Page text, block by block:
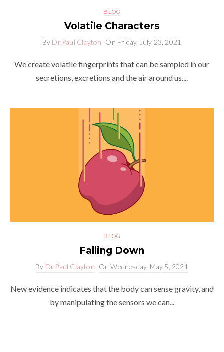
BLOG
Volatile Characters
By Dr.Paul Clayton On Friday, July 23, 2021
We create volatile fingerprints that can be sampled in our
secretions, excretions and the air around us....
BLOG
Falling Down
By Dr.Paul Clayton OnWednesday, May 5, 2021
New evidence indicates that the body can sense gravity, and
by manipulating the sensors we can...